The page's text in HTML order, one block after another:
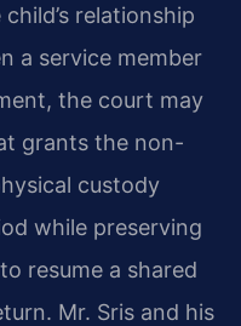
relationship
a service member
the court may
grants the non-
custody
while preserving
resume a shared
Mr. Sris and his